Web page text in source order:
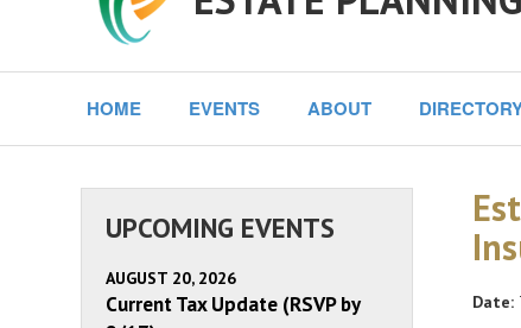
HOME EVENTS ABOUT
Date:
UPCOMING EVENTS
AUGUST 20, 2026
Current Tax Update (RSVP by